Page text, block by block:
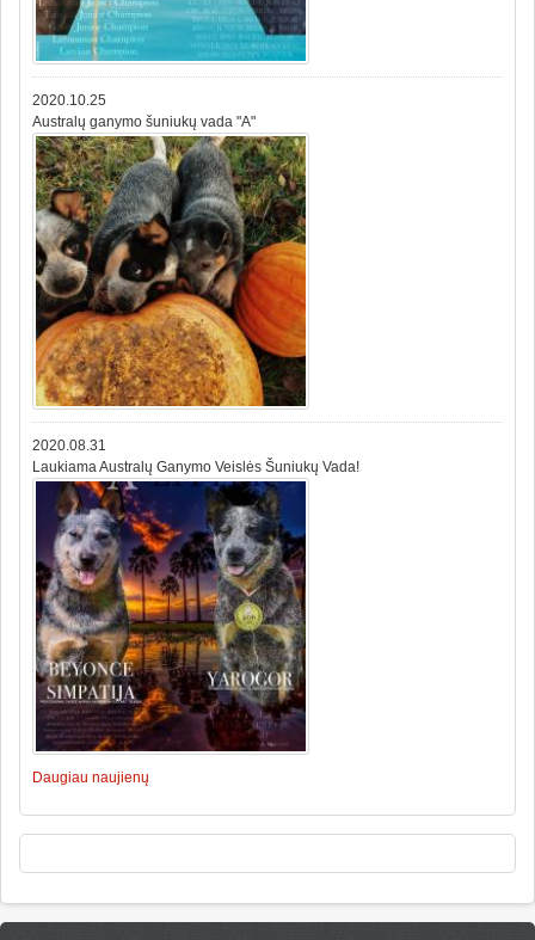
2020.10.25
Australų ganymo šuniukų vada "A"
2020.08.31
Laukiama Australų Ganymo Veislės Šuniukų Vada!
Daugiau naujienų